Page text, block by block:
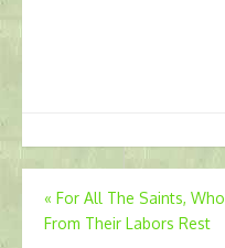
Post
navigation
« For All The Saints, Who
From Their Labors Rest